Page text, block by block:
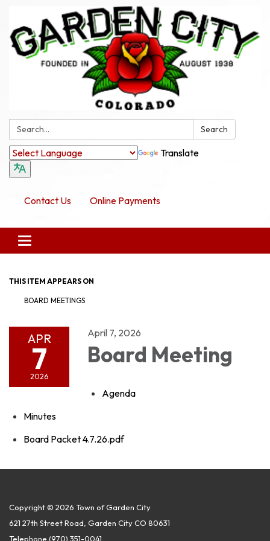
Search: Search
Translate
Contact Us Online Payments
Toggle navigation
THIS ITEM APPEARS ON
BOARD MEETINGS
APR
7
2026
April 7, 2026
Board Meeting
Agenda
Minutes
Board Packet 4.7.26.pdf
Copyright © 2026 Town of Garden City
621 27th Street Road, Garden City CO 80631
Telephone (970) 351-0041